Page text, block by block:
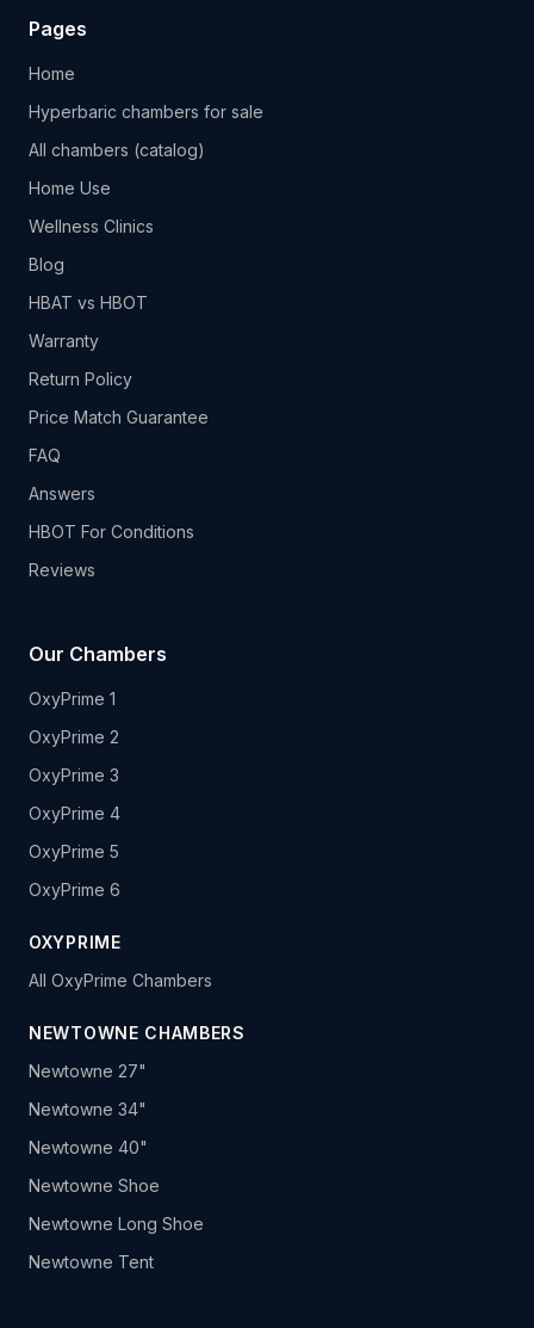
Pages
Home
Hyperbaric chambers for sale
All chambers (catalog)
Home Use
Wellness Clinics
Blog
HBAT vs HBOT
Warranty
Return Policy
Price Match Guarantee
FAQ
Answers
HBOT For Conditions
Reviews
Our Chambers
OxyPrime 1
OxyPrime 2
OxyPrime 3
OxyPrime 4
OxyPrime 5
OxyPrime 6
OXYPRIME
All OxyPrime Chambers
NEWTOWNE CHAMBERS
Newtowne 27"
Newtowne 34"
Newtowne 40"
Newtowne Shoe
Newtowne Long Shoe
Newtowne Tent